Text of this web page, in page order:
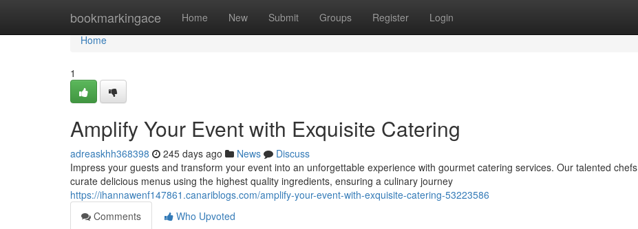
bookmarkingace Home New Submit Groups Register Login
Home
Home
1
Amplify Your Event with Exquisite Catering
adreaskhh368398 245 days ago News
Discuss
Impress your guests and transform your event into an unforgettable experience with gourmet catering services. Our talented chefs
curate delicious menus using the highest quality ingredients, ensuring a culinary journey
https://ihannawenf147861.canariblogs.com/amplify-your-event-with-exquisite-catering-53223586
Comments
Who Upvoted